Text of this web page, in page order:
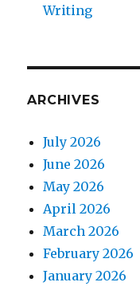
Writing
ARCHIVES
July 2026
June 2026
May 2026
April 2026
March 2026
February 2026
January 2026